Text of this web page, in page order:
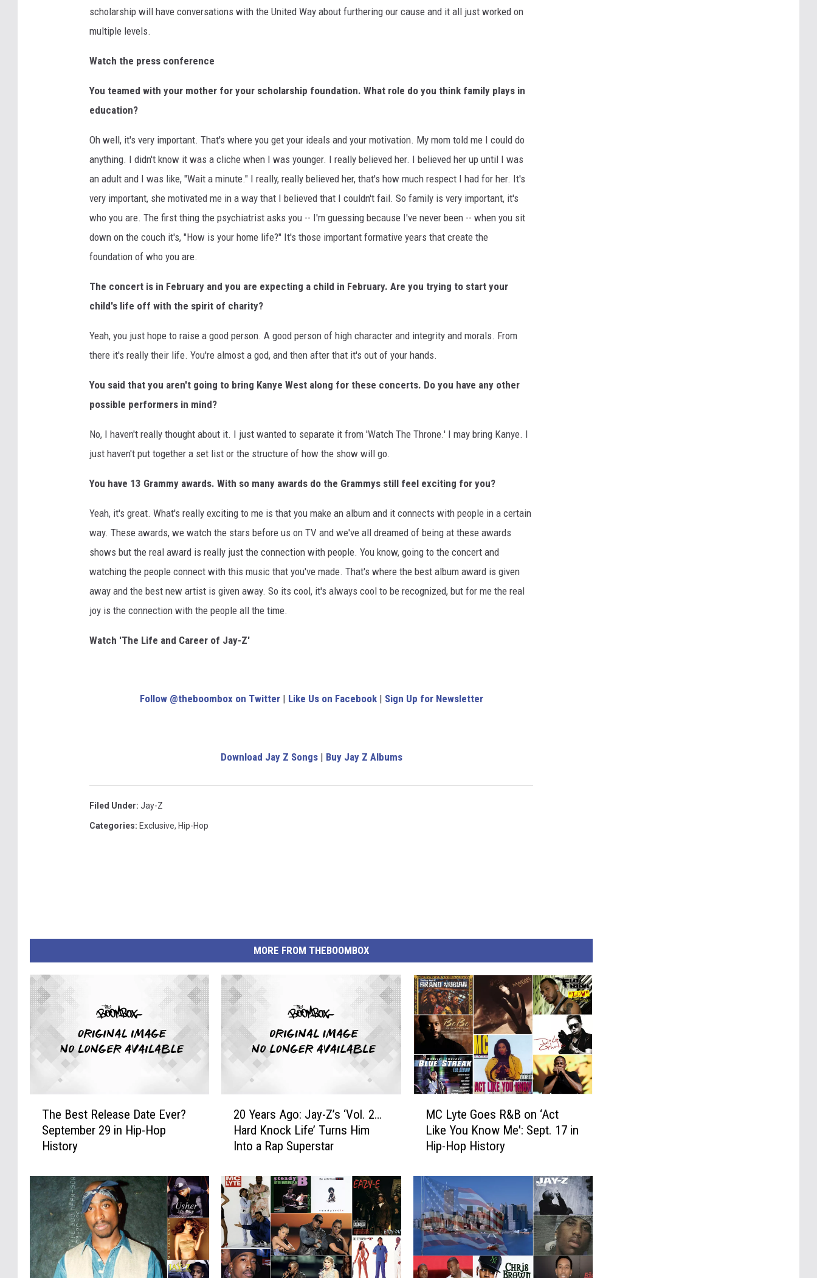
scholarship will have conversations with the United Way about furthering our cause and it all just worked on
multiple levels.
Watch the press conference
You teamed with your mother for your scholarship foundation. What role do you think family plays in
education?
Oh well, it's very important. That's where you get your ideals and your motivation. My mom told me I could do
anything. I didn't know it was a cliche when I was younger. I really believed her. I believed her up until I was
an adult and I was like, "Wait a minute." I really, really believed her, that's how much respect I had for her. It's
very important, she motivated me in a way that I believed that I couldn't fail. So family is very important, it's
who you are. The first thing the psychiatrist asks you -- I'm guessing because I've never been -- when you sit
down on the couch it's, "How is your home life?" It's those important formative years that create the
foundation of who you are.
The concert is in February and you are expecting a child in February. Are you trying to start your
child's life off with the spirit of charity?
Yeah, you just hope to raise a good person. A good person of high character and integrity and morals. From
there it's really their life. You're almost a god, and then after that it's out of your hands.
You said that you aren't going to bring Kanye West along for these concerts. Do you have any other
possible performers in mind?
No, I haven't really thought about it. I just wanted to separate it from 'Watch The Throne.' I may bring Kanye. I
just haven't put together a set list or the structure of how the show will go.
You have 13 Grammy awards. With so many awards do the Grammys still feel exciting for you?
Yeah, it's great. What's really exciting to me is that you make an album and it connects with people in a certain
way. These awards, we watch the stars before us on TV and we've all dreamed of being at these awards
shows but the real award is really just the connection with people. You know, going to the concert and
watching the people connect with this music that you've made. That's where the best album award is given
away and the best new artist is given away. So its cool, it's always cool to be recognized, but for me the real
joy is the connection with the people all the time.
Watch 'The Life and Career of Jay-Z'
Follow @theboombox on Twitter| Like Us on Facebook| Sign Up for Newsletter
Download Jay Z Songs| Buy Jay Z Albums
Filed Under: Jay-Z
Categories: Exclusive, Hip-Hop
MORE FROM THEBOOMBOX
s
t
R
e
l
a
The Best Release Date Ever?
September 29 in Hip-Hop
History
r
s
A
g
o
:
J
20 Years Ago: Jay-Z’s ‘Vol. 2…
Hard Knock Life’ Turns Him
Into a Rap Superstar
e
e
R
&
MC Lyte Goes R&B on ‘Act
Like You Know Me': Sept. 17 in
Hip-Hop History